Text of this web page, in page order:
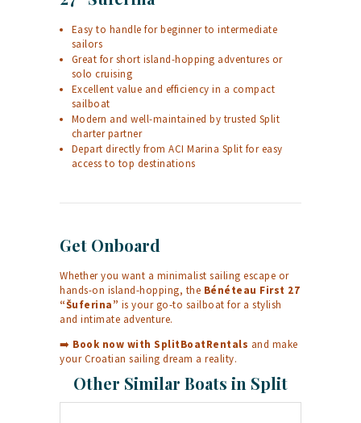
Easy to handle for beginner to intermediate
sailors
Great for short island-hopping adventures or
solo cruising
Excellent value and efficiency in a compact
sailboat
Modern and well-maintained by trusted Split
charter partner
Depart directly from ACI Marina Split for easy
access to top destinations
Get Onboard
Whether you want a minimalist sailing escape or
hands-on island-hopping, the Bénéteau First 27
“Šuferina” is your go-to sailboat for a stylish
and intimate adventure.
➡️ Book now with SplitBoatRentals and make
your Croatian sailing dream a reality.
Other Similar Boats in Split